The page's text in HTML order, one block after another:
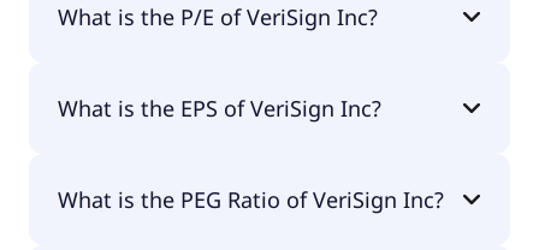
What is the P/E of VeriSign Inc?
What is the EPS of VeriSign Inc?
What is the PEG Ratio of VeriSign Inc?